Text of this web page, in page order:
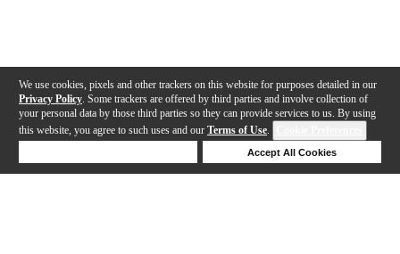
We use cookies, pixels and other trackers on this website for purposes detailed in our
Privacy Policy . Some trackers are offered by third parties and involve collection of
your personal data by those third parties so they can provide services to us. By using
this website, you agree to such uses and our Terms of Use.
Accept All Cookies